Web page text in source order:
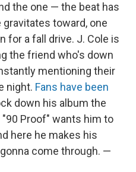
the one — the beat has
toward, one
for a fall drive. J. Cole is
the friend who's down
mentioning their
night. Fans have been
down his album the
Proof" wants him to
here he makes his
come through. —